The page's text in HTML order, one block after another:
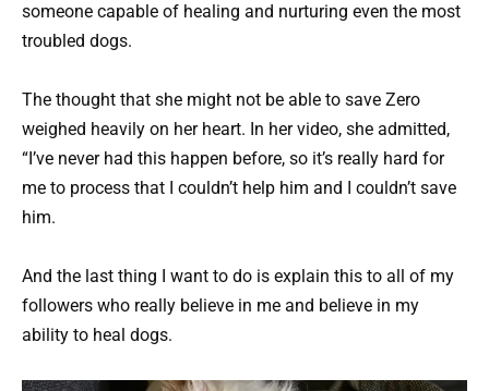
someone capable of healing and nurturing even the most
troubled dogs.
The thought that she might not be able to save Zero
weighed heavily on her heart. In her video, she admitted,
“I’ve never had this happen before, so it’s really hard for
me to process that I couldn’t help him and I couldn’t save
him.
And the last thing I want to do is explain this to all of my
followers who really believe in me and believe in my
ability to heal dogs.